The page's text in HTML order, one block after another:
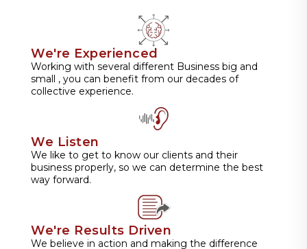
We're Experienced
Working with several different Business big and
small , you can benefit from our decades of
collective experience.
We Listen
We like to get to know our clients and their
business properly, so we can determine the best
way forward.
We're Results Driven
We believe in action and making the difference